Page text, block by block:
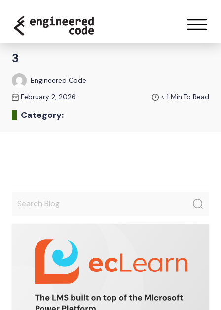
3
Engineered Code
February 2, 2026
< 1 Min.To Read
Category: